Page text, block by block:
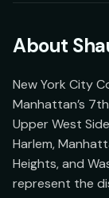
About
New York City
Manhattan’s
Upper West
Harlem,
Heights, and
represent the